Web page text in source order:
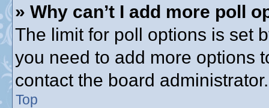
» Why can’t I add more poll
The limit for poll options is set
you need to add more options
contact the board administrator.
Top